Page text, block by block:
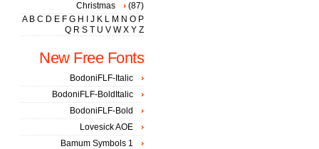
Christmas
(87)
A B C D E F G H J K L M N O P
Q R S T U V W X Y Z
New Free Fonts
BodoniFLF-Italic
BodoniFLF-BoldItalic
BodoniFLF-Bold
Lovesick AOE
Bamum Symbols 1